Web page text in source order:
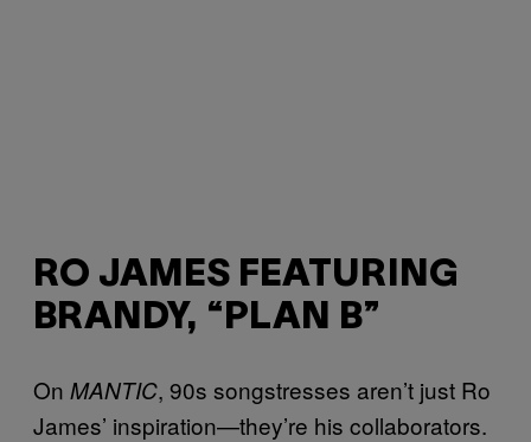
RO JAMES FEATURING
BRANDY, “PLAN B”
On MANTIC, 90s songstresses aren’t just Ro
James’ inspiration—they’re his collaborators.